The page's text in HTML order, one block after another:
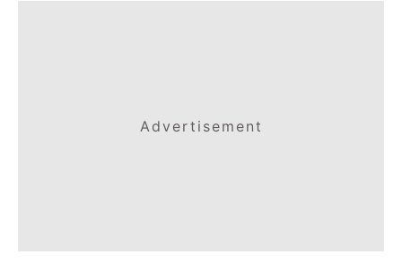
Advertisement